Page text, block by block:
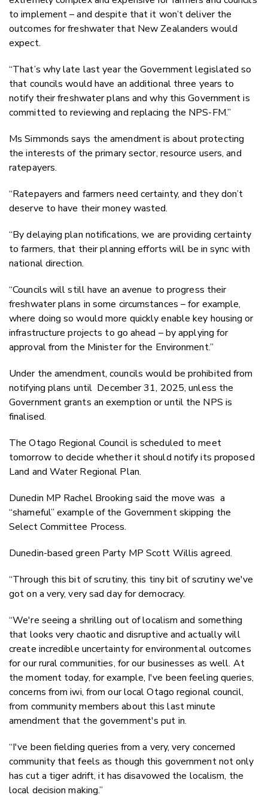
to implement – and despite that it won’t deliver the
outcomes for freshwater that New Zealanders would
expect.
“That’s why late last year the Government legislated so
that councils would have an additional three years to
notify their freshwater plans and why this Government is
committed to reviewing and replacing the NPS-FM.”
Ms Simmonds says the amendment is about protecting
the interests of the primary sector, resource users, and
ratepayers.
“Ratepayers and farmers need certainty, and they don’t
deserve to have their money wasted.
“By delaying plan notifications, we are providing certainty
to farmers, that their planning efforts will be in sync with
national direction.
“Councils will still have an avenue to progress their
freshwater plans in some circumstances – for example,
where doing so would more quickly enable key housing or
infrastructure projects to go ahead – by applying for
approval from the Minister for the Environment.”
Under the amendment, councils would be prohibited from
notifying plans until December 31, 2025, unless the
Government grants an exemption or until the NPS is
finalised.
The Otago Regional Council is scheduled to meet
tomorrow to decide whether it should notify its proposed
Land and Water Regional Plan.
Dunedin MP Rachel Brooking said the move was a
“shameful” example of the Government skipping the
Select Committee Process.
Dunedin-based green Party MP Scott Willis agreed.
“Through this bit of scrutiny, this tiny bit of scrutiny we've
got on a very, very sad day for democracy.
“We're seeing a shrilling out of localism and something
that looks very chaotic and disruptive and actually will
create incredible uncertainty for environmental outcomes
for our rural communities, for our businesses as well. At
the moment today, for example, I've been feeling queries,
concerns from iwi, from our local Otago regional council,
from community members about this last minute
amendment that the government's put in.
“I've been fielding queries from a very, very concerned
community that feels as though this government not only
has cut a tiger adrift, it has disavowed the localism, the
local decision making.”